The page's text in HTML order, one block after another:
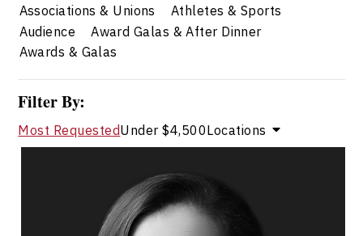
Associations & Unions
Athletes & Sports
Audience
Award Galas & After Dinner
Awards & Galas
Filter By:
Most RequestedUnder $4,500Locations
Topics